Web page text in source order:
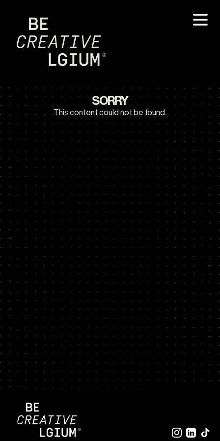
SORRY
This content could not be found.